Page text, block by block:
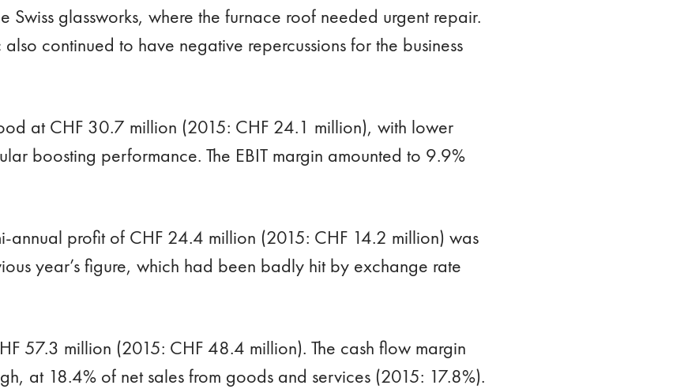
Swiss glassworks, where the furnace roof needed urgent repair.
also continued to have negative repercussions for the business
at CHF 30.7 million (2015: CHF 24.1 million), with lower
boosting performance. The EBIT margin amounted to 9.9%
annual profit of CHF 24.4 million (2015: CHF 14.2 million) was
year’s figure, which had been badly hit by exchange rate
57.3 million (2015: CHF 48.4 million). The cash flow margin
at 18.4% of net sales from goods and services (2015: 17.8%).